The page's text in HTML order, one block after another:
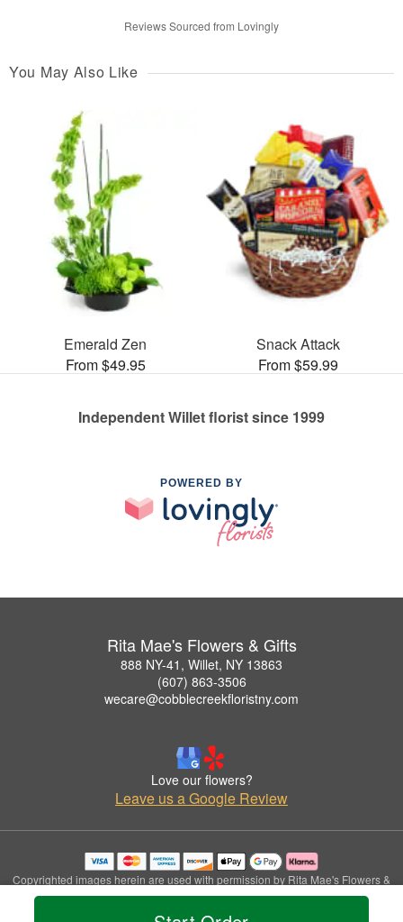
Reviews Sourced from Lovingly
You May Also Like
Emerald Zen
From $49.95
Snack Attack
From $59.99
Independent Willet florist since 1999
POWERED BY
Rita Mae's Flowers & Gifts
888 NY-41, Willet, NY 13863
(607) 863-3506
wecare@cobblecreekfloristny.com
Love our flowers?
Leave us a Google Review
Copyrighted images herein are used with permission by Rita Mae's Flowers &
Gifts.
© 2026 All Rights Reserved.